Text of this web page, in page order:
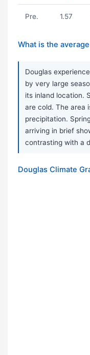
Pre. 1.57
What is the
Douglas
by very large
its inland location.
are cold. The area
precipitation.
arriving in brief
contrasting with a
Douglas Climate